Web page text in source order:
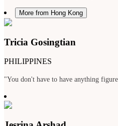
More from Hong Kong
Tricia Gosingtian
PHILIPPINES
"You don't have to have anything